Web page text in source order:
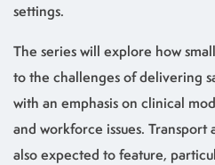
settings.
The series will explore how
to the challenges of delivering
with an emphasis on clinical
and workforce issues. Transport
also expected to feature,